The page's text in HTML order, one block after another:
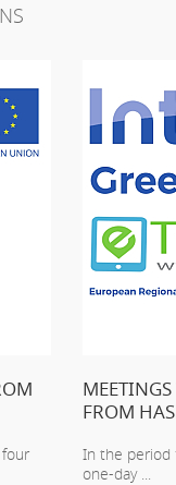
FROM
In the period
one-day ...